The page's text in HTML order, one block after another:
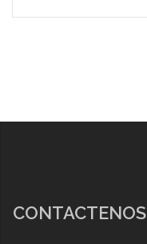
CONTACTENOS